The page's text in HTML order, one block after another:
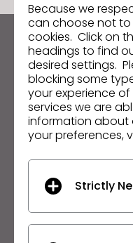
Keep up to date
Hear about news,
Email Address
I agree to the
Additional Terms,
English
Because we
can choose not
cookies. Click on
headings to find
desired settings.
blocking some
your experience
services we are
information about
your preferences,
Strictly